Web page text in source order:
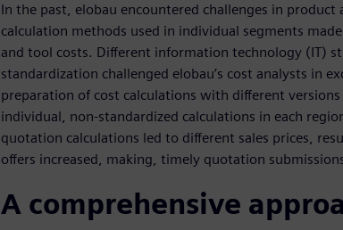
In the past, elobau encountered challenges in
calculation methods used in individual segments
and tool costs. Different information technology (IT)
standardization challenged elobau’s cost analysts in
preparation of cost calculations with different
individual, non-standardized calculations in each
quotation calculations led to different sales prices,
offers increased, making, timely quotation
A comprehensive